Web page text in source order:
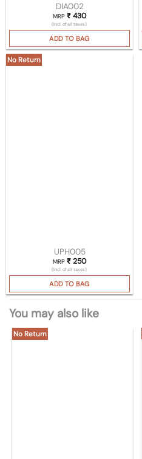
DIA002
MRP ₹430
(Incl. of all taxes)
ADD TO BAG
No Return
UPH005
MRP ₹250
(Incl. of all taxes)
ADD TO BAG
You may also like
No Return